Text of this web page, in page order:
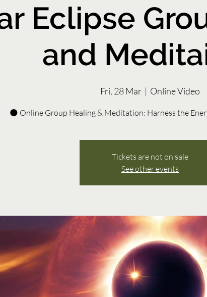
Eclipse
and
Fri, 28 Mar
  |
Online Video
Tickets are not on sale
See other events